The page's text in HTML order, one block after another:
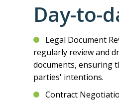
Day-to-
Legal Document
regularly review and
documents, ensuring
parties' intentions.
Contract